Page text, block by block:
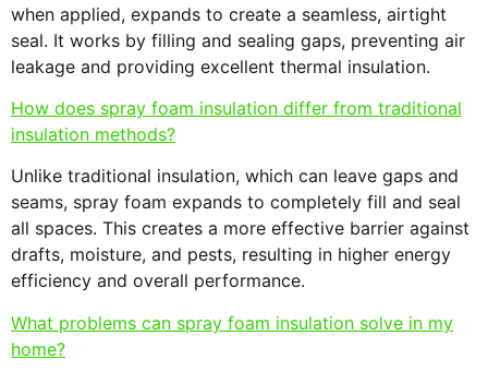
when applied, expands to create a seamless, airtight
seal. It works by filling and sealing gaps, preventing air
leakage and providing excellent thermal insulation.
How does spray foam insulation differ from traditional
insulation methods?
Unlike traditional insulation, which can leave gaps and
seams, spray foam expands to completely fill and seal
all spaces. This creates a more effective barrier against
drafts, moisture, and pests, resulting in higher energy
efficiency and overall performance.
What problems can spray foam insulation solve in my
home?